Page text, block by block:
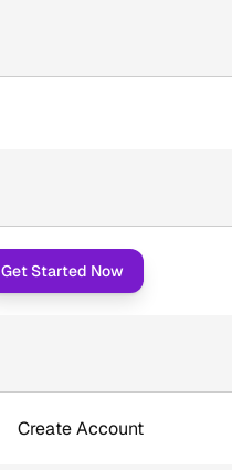
Get Started Now
Create Account